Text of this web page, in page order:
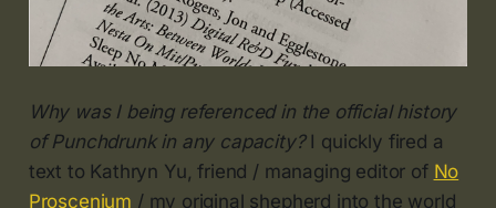
Why was I being referenced in the official history
of Punchdrunk in any capacity?I quickly fired a
text to Kathryn Yu, friend / managing editor of No
Proscenium / my original shepherd into the world